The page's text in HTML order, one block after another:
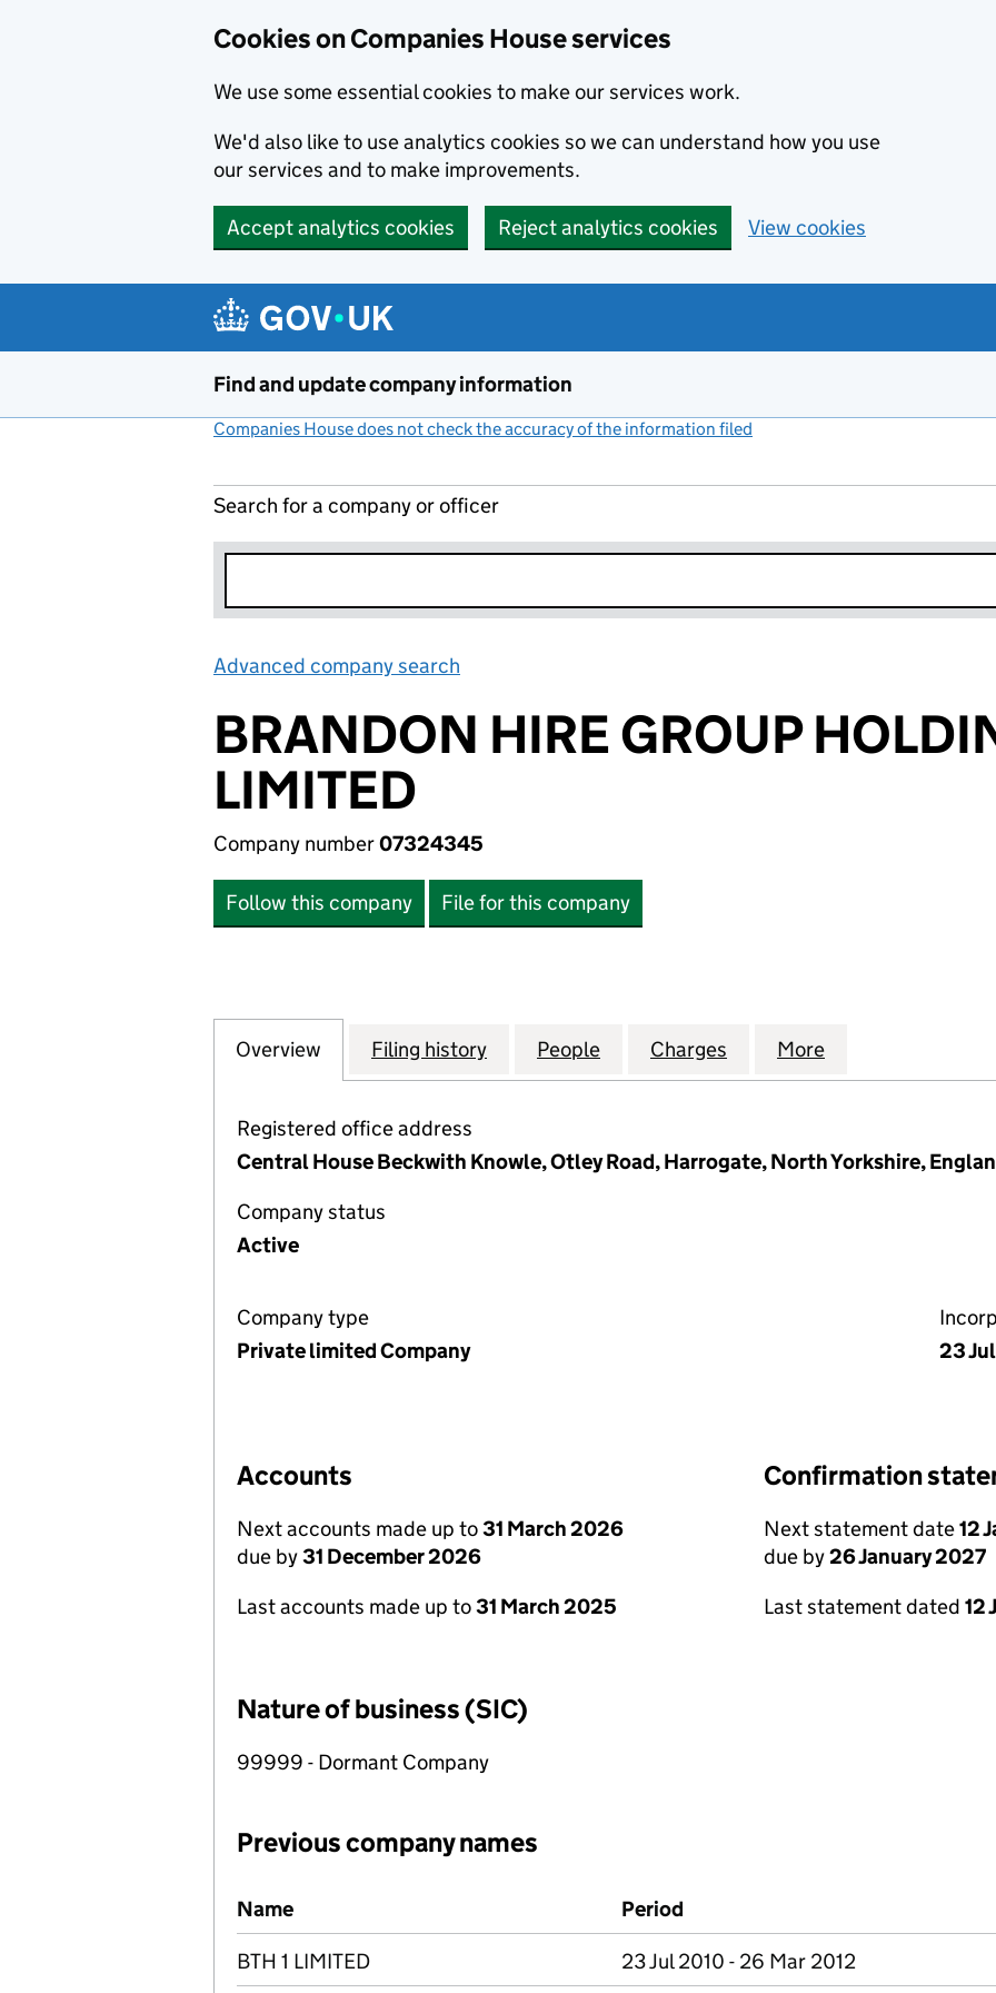
Cookies on Companies House services
We use some essential cookies to make our services work.
We'd also like to use analytics cookies so we can understand how you use
our services and to make improvements.
Accept analytics cookies Reject analytics cookies View cookies
Find and update company information
Companies House does not check the accuracy of the information filed
Search for a company or officer
Advanced company search
BRANDON HIRE GROUP
LIMITED
Company number07324345
Follow this company File for this company
Company
Overview for BRANDON HIRE GROUP HOLDINGS LIMITED (07324345)
Filing history for BRANDON HIRE GROUP HOLDINGS LIMITED
People for BRANDON HIRE GROUP HOLDINGS
Charges for BRANDON HIRE
More
Registered office address
Central House Beckwith Knowle, Otley Road, Harrogate, North Yorkshire,
Company status
Active
Company type
Private limited Company
23
Accounts
Next accounts made up to31 March 2026
due by31 December 2026
Last accounts made up to31 March 2025
Confirmation
Next statement date12
due by26 January 2027
Last statement dated 12
Nature of business (SIC)
99999 - Dormant Company
Previous company names
Previous company names
Name Period
BTH 1 LIMITED 23 Jul 2010 - 26 Mar 2012